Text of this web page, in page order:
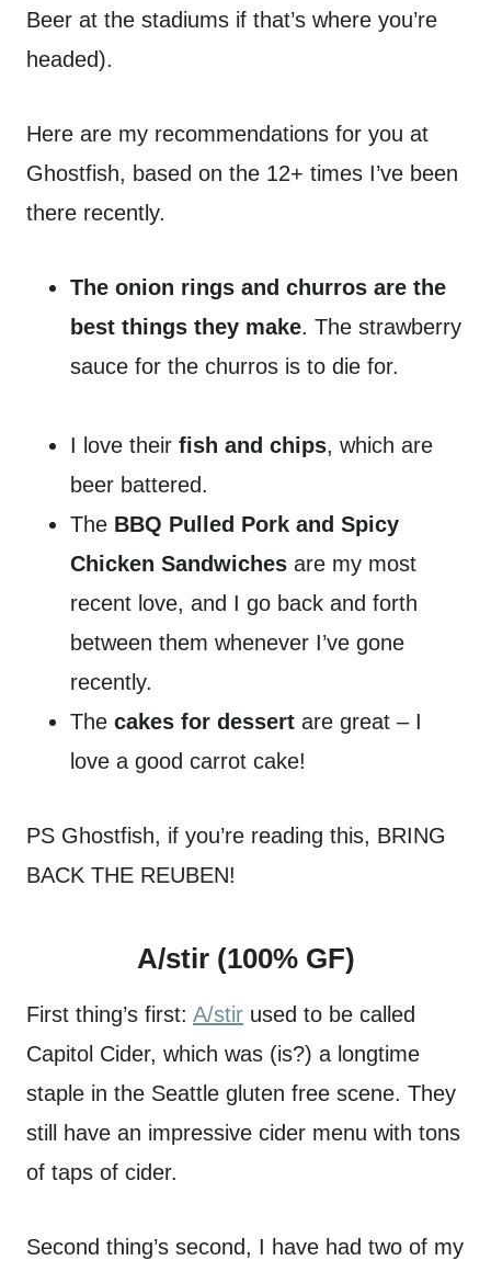
Beer at the stadiums if that’s where you’re
headed).
Here are my recommendations for you at
Ghostfish, based on the 12+ times I’ve been
there recently.
The onion rings and churros are the
best things they make. The strawberry
sauce for the churros is to die for.
I love their fish and chips, which are
beer battered.
The BBQ Pulled Pork and Spicy
Chicken Sandwiches are my most
recent love, and I go back and forth
between them whenever I’ve gone
recently.
The cakes for dessert are great – I
love a good carrot cake!
PS Ghostfish, if you’re reading this, BRING
BACK THE REUBEN!
A/stir (100% GF)
First thing’s first: A/stir used to be called
Capitol Cider, which was (is?) a longtime
staple in the Seattle gluten free scene. They
still have an impressive cider menu with tons
of taps of cider.
Second thing’s second, I have had two of my